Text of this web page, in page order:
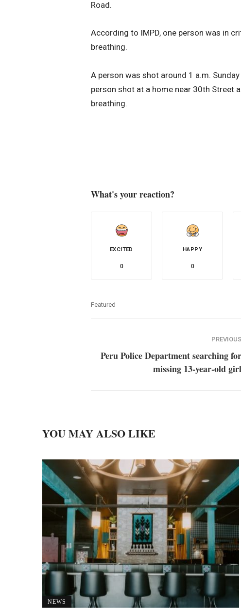
Road.
According to IMPD, one person was in
breathing.
A person was shot around 1 a.m.
person shot at a home near 30th Street
breathing.
What's your reaction?
EXCITED
0
HAPPY
0
Featured
PREVIOUS
Peru Police Department searching for
missing 13-year-old girl
YOU MAY ALSO LIKE
NEWS